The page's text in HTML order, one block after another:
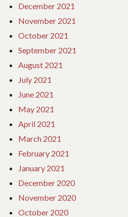
December 2021
November 2021
October 2021
September 2021
August 2021
July 2021
June 2021
May 2021
April 2021
March 2021
February 2021
January 2021
December 2020
November 2020
October 2020